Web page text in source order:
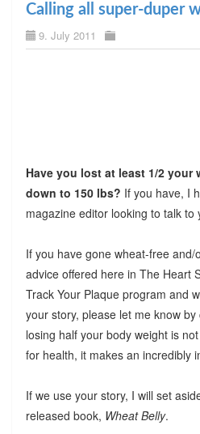
Calling all super-duper
9. July 2011
Have you lost at least 1/2 your
down to 150 lbs? If you have, I
magazine editor looking to talk to
If you have gone wheat-free
advice offered here in The Heart
Track Your Plaque program and
your story, please let me know
losing half your body weight is
for health, it makes an incredibly
If we use your story, I will set
released book, Wheat Belly.